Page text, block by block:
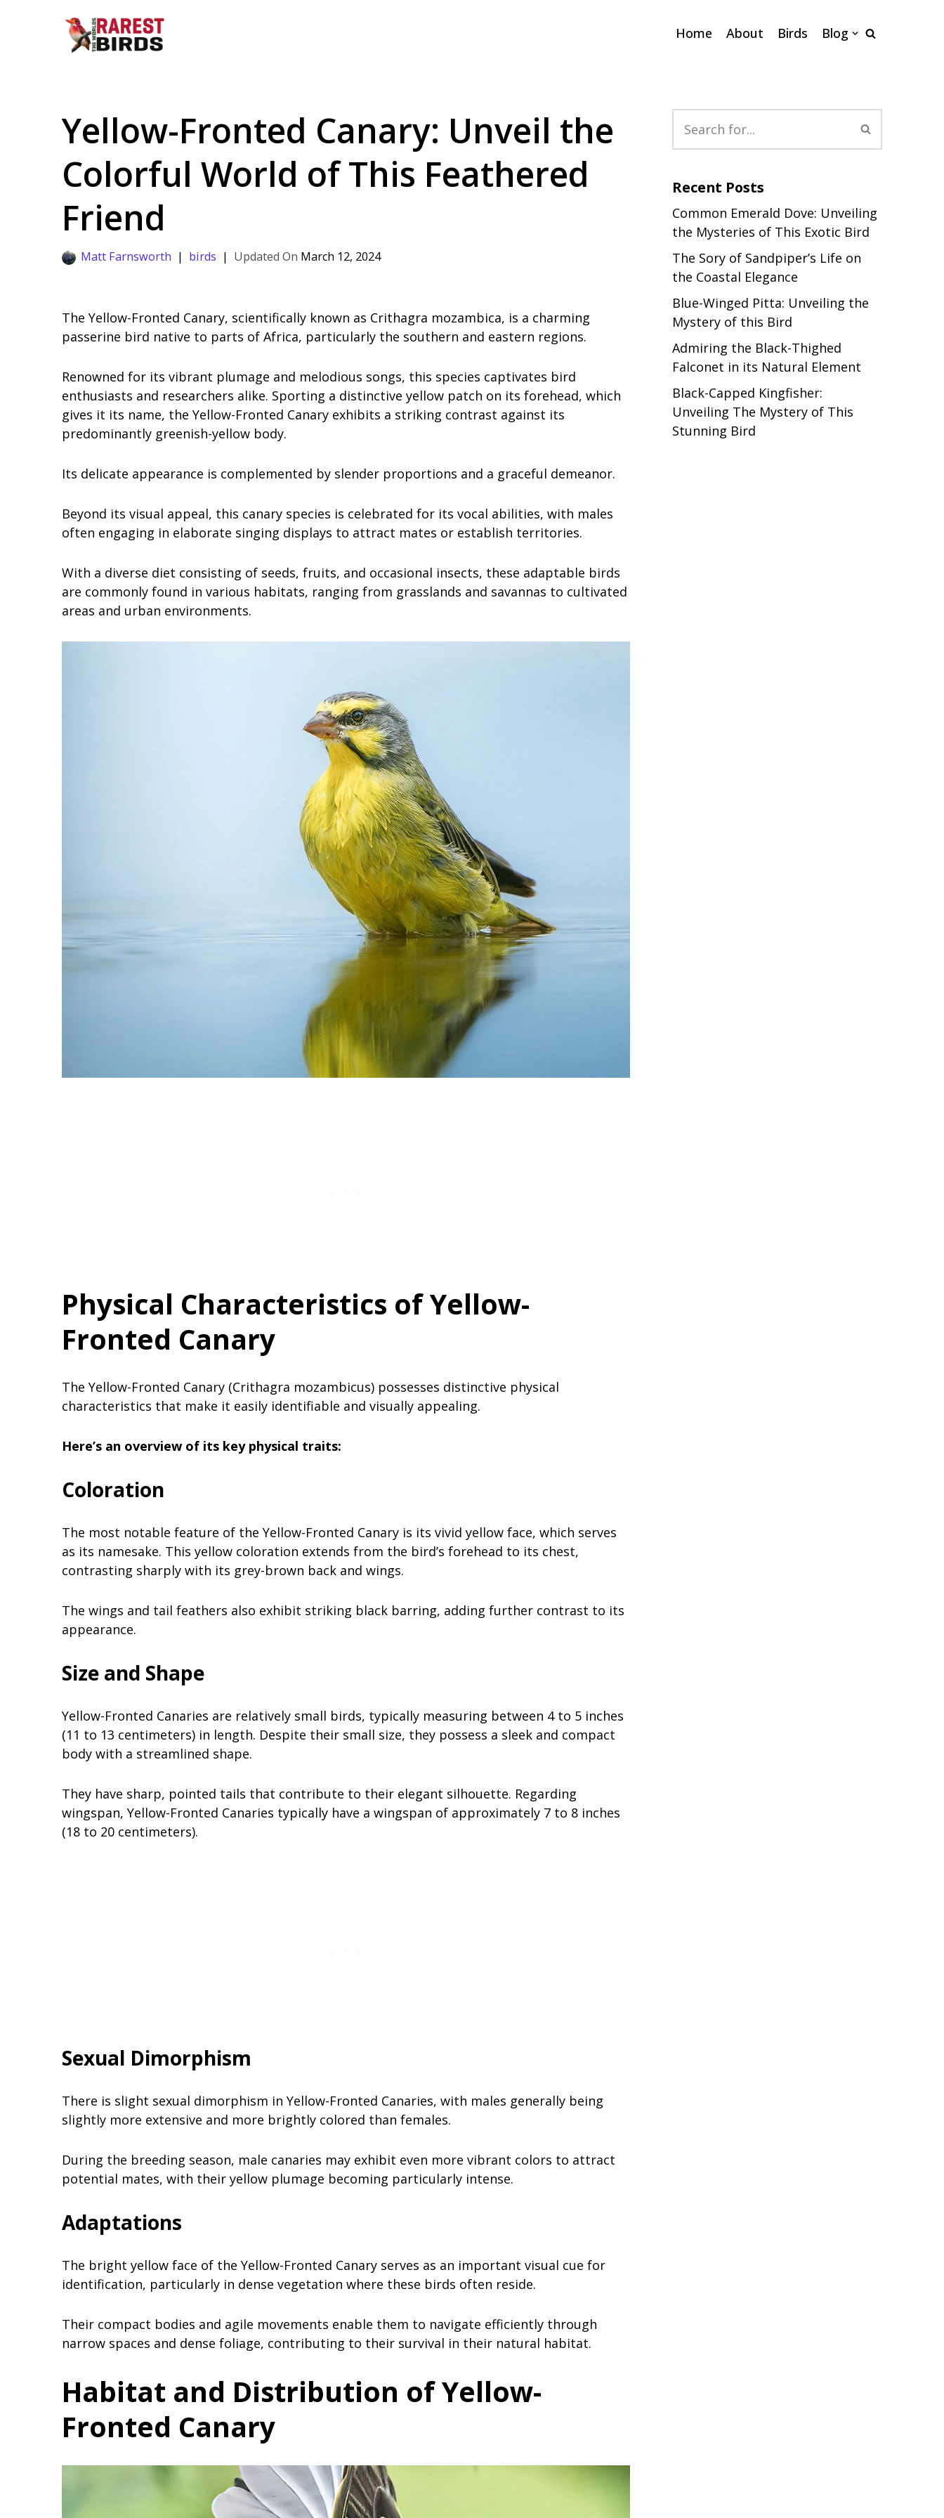
Home About Birds Blog
Yellow-Fronted Canary: Unveil the
Colorful World of This Feathered
Friend
Matt Farnsworth birds March 12, 2024
The Yellow-Fronted Canary, scientifically known as Crithagra mozambica, is a charming
passerine bird native to parts of Africa, particularly the southern and eastern regions.
Renowned for its vibrant plumage and melodious songs, this species captivates bird
enthusiasts and researchers alike. Sporting a distinctive yellow patch on its forehead, which
gives it its name, the Yellow-Fronted Canary exhibits a striking contrast against its
predominantly greenish-yellow body.
Its delicate appearance is complemented by slender proportions and a graceful demeanor.
Beyond its visual appeal, this canary species is celebrated for its vocal abilities, with males
often engaging in elaborate singing displays to attract mates or establish territories.
With a diverse diet consisting of seeds, fruits, and occasional insects, these adaptable birds
are commonly found in various habitats, ranging from grasslands and savannas to cultivated
areas and urban environments.
Physical Characteristics of Yellow-
Fronted Canary
The Yellow-Fronted Canary (Crithagra mozambicus) possesses distinctive physical
characteristics that make it easily identifiable and visually appealing.
Here’s an overview of its key physical traits:
Coloration
The most notable feature of the Yellow-Fronted Canary is its vivid yellow face, which serves
as its namesake. This yellow coloration extends from the bird’s forehead to its chest,
contrasting sharply with its grey-brown back and wings.
The wings and tail feathers also exhibit striking black barring, adding further contrast to its
appearance.
Size and Shape
Yellow-Fronted Canaries are relatively small birds, typically measuring between 4 to 5 inches
(11 to 13 centimeters) in length. Despite their small size, they possess a sleek and compact
body with a streamlined shape.
They have sharp, pointed tails that contribute to their elegant silhouette. Regarding
wingspan, Yellow-Fronted Canaries typically have a wingspan of approximately 7 to 8 inches
(18 to 20 centimeters).
Sexual Dimorphism
There is slight sexual dimorphism in Yellow-Fronted Canaries, with males generally being
slightly more extensive and more brightly colored than females.
During the breeding season, male canaries may exhibit even more vibrant colors to attract
potential mates, with their yellow plumage becoming particularly intense.
Adaptations
The bright yellow face of the Yellow-Fronted Canary serves as an important visual cue for
identification, particularly in dense vegetation where these birds often reside.
Their compact bodies and agile movements enable them to navigate efficiently through
narrow spaces and dense foliage, contributing to their survival in their natural habitat.
Habitat and Distribution of Yellow-
Fronted Canary
Recent Posts
Common Emerald Dove: Unveiling
the Mysteries of This Exotic Bird
The Sory of Sandpiper’s Life on
the Coastal Elegance
Blue-Winged Pitta: Unveiling the
Mystery of this Bird
Admiring the Black-Thighed
Falconet in its Natural Element
Black-Capped Kingfisher:
Unveiling The Mystery of This
Stunning Bird